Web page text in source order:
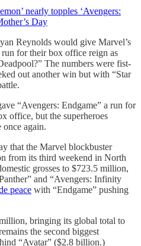
nearly topples ‘Avengers:
Day
Reynolds would give Marvel’s
run for their box office reign as
The numbers were fist-
out another win but with “Star
“Avengers: Endgame” a run for
office, but the superheroes
once again.
that the Marvel blockbuster
from its third weekend in North
grosses to $723.5 million,
and “Avengers: Infinity
peace with “Endgame” pushing
bringing its global total to
the second biggest
“Avatar” ($2.8 billion.)